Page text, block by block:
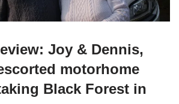
Joy & Dennis,
motorhome
Black Forest in